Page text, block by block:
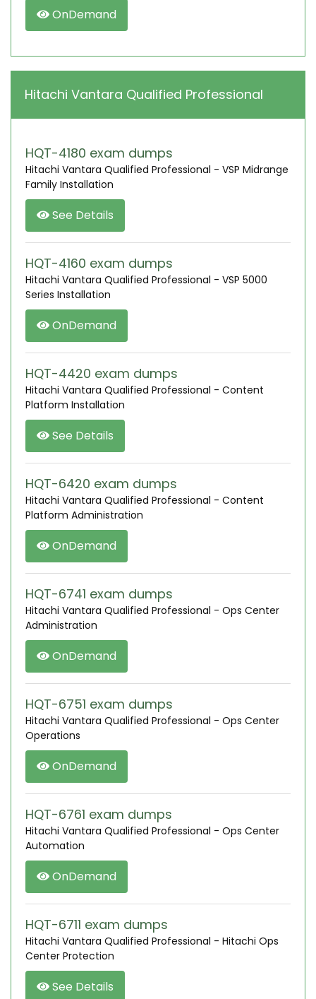
OnDemand
Hitachi Vantara Qualified Professional
HQT-4180 exam dumps
Hitachi Vantara Qualified Professional - VSP Midrange
Family Installation
See Details
HQT-4160 exam dumps
Hitachi Vantara Qualified Professional - VSP 5000
Series Installation
OnDemand
HQT-4420 exam dumps
Hitachi Vantara Qualified Professional - Content
Platform Installation
See Details
HQT-6420 exam dumps
Hitachi Vantara Qualified Professional - Content
Platform Administration
OnDemand
HQT-6741 exam dumps
Hitachi Vantara Qualified Professional - Ops Center
Administration
OnDemand
HQT-6751 exam dumps
Hitachi Vantara Qualified Professional - Ops Center
Operations
OnDemand
HQT-6761 exam dumps
Hitachi Vantara Qualified Professional - Ops Center
Automation
OnDemand
HQT-6711 exam dumps
Hitachi Vantara Qualified Professional - Hitachi Ops
Center Protection
See Details